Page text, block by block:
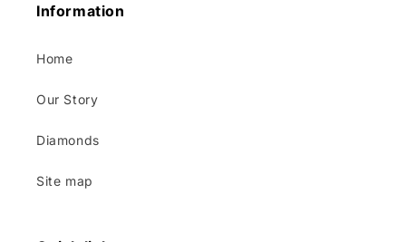
Information
Home
Our Story
Diamonds
Site map